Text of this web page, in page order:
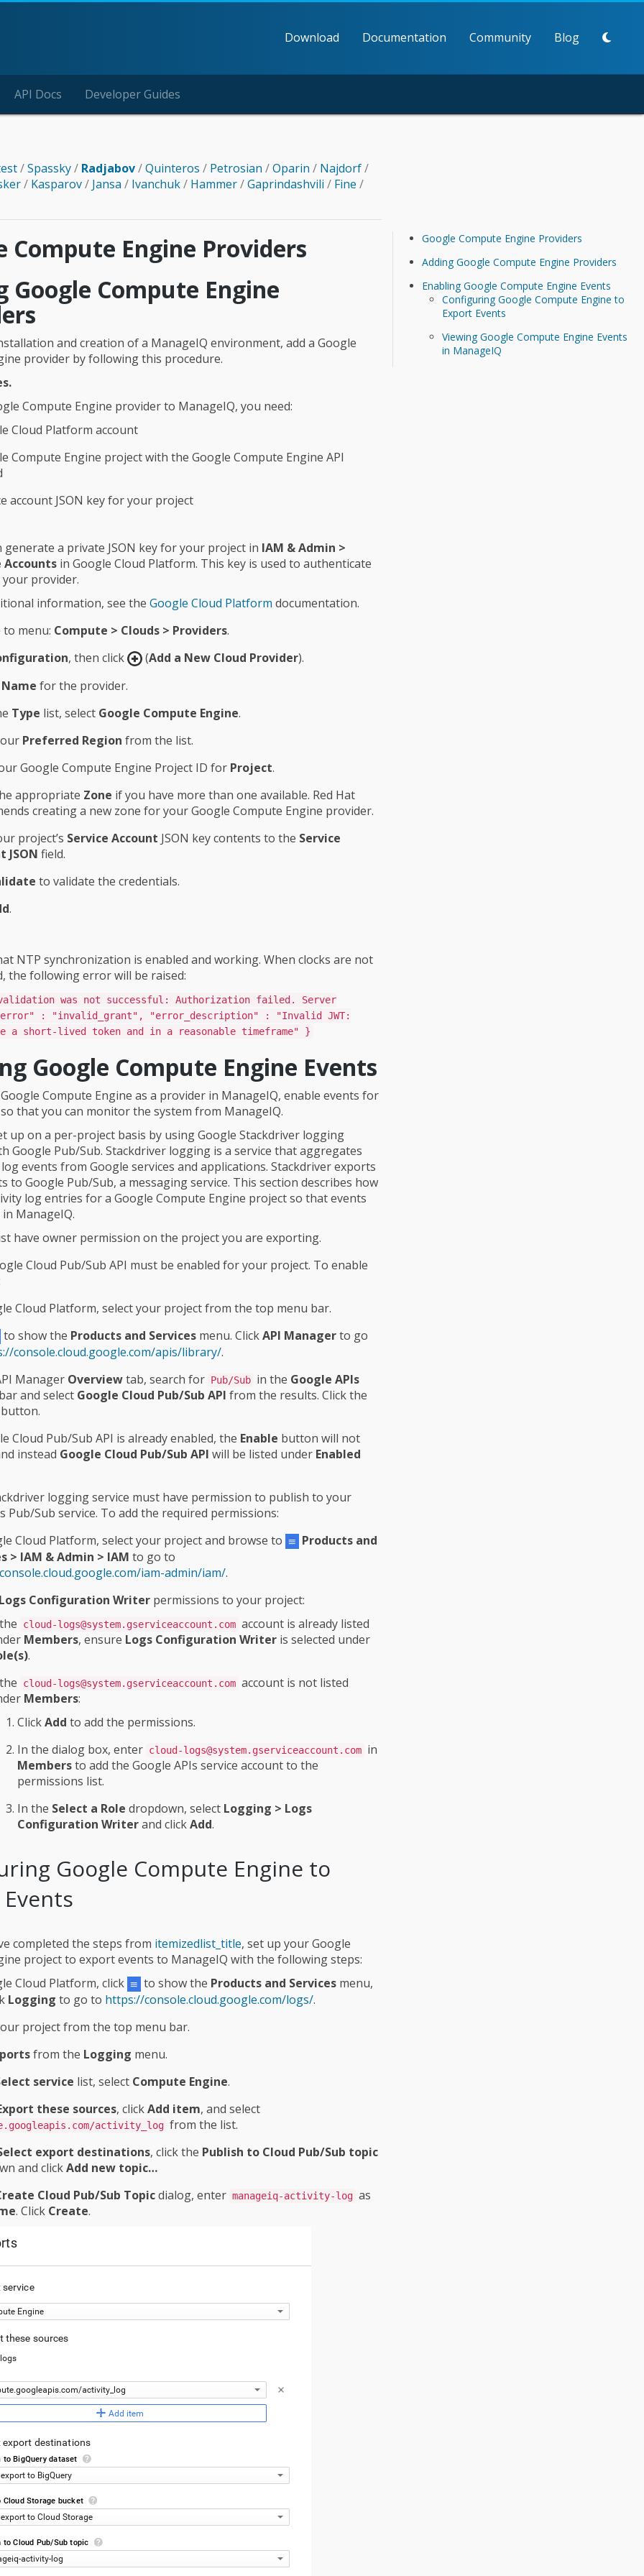
Download Documentation Community Blog
API Docs Developer Guides
/Spassky/ Radjabov/Quinteros / Petrosian /Oparin / Najdorf/
/ Kasparov/ Jansa / Ivanchuk/ Hammer/Gaprindashvili / Fine /
Google Compute Engine Providers
Adding Google Compute Engine Providers
Enabling Google Compute Engine Events
Configuring Google Compute Engine to
Export Events
Viewing Google Compute Engine Events
in ManageIQ
Compute Engine Providers
Google Compute Engine
and creation of a ManageIQ environment, add a Google
provider by following this procedure.
Compute Engine provider to ManageIQ, you need:
Cloud Platform account
Compute Engine project with the Google Compute Engine API
account JSON key for your project
generate a private JSON key for your project in IAM & Admin >
Accounts in Google Cloud Platform. This key is used to authenticate
provider.
information, see the Google Cloud Platform documentation.
to menu: Compute > Clouds > Providers.
, then click (Add a New Cloud Provider).
Name for the provider.
Type list, select Google Compute Engine.
Preferred Region from the list.
Google Compute Engine Project ID for Project.
appropriate Zone if you have more than one available. Red Hat
creating a new zone for your Google Compute Engine provider.
project’s Service Account JSON key contents to the Service
JSON field.
to validate the credentials.
.
NTP synchronization is enabled and working. When clocks are not
the following error will be raised:
was not successful: Authorization failed. Server
: "invalid_grant", "error_description" : "Invalid JWT:
a short-lived token and in a reasonable timeframe" }
Google Compute Engine Events
Compute Engine as a provider in ManageIQ, enable events for
that you can monitor the system from ManageIQ.
up on a per-project basis by using Google Stackdriver logging
Google Pub/Sub. Stackdriver logging is a service that aggregates
events from Google services and applications. Stackdriver exports
to Google Pub/Sub, a messaging service. This section describes how
log entries for a Google Compute Engine project so that events
ManageIQ.
have owner permission on the project you are exporting.
Cloud Pub/Sub API must be enabled for your project. To enable
Cloud Platform, select your project from the top menu bar.
to show the Products and Services menu. ClickAPI Managerto go
console.cloud.google.com/apis/library/.
Manager Overviewtab, search for Pub/Sub in the Google APIs
and select Google Cloud Pub/Sub API from the results. Click the
button.
Cloud Pub/Sub API is already enabled, the Enable button will not
instead Google Cloud Pub/Sub API will be listed under Enabled
logging service must have permission to publish to your
Pub/Sub service. To add the required permissions:
Cloud Platform, select your project and browse to
Products and
> IAM & Admin > IAM to go to
iam-admin/iam/.
Logs Configuration Writer permissions to your project:
cloud-logs@system.gserviceaccount.com account is already listed
Members, ensure Logs Configuration Writer is selected under
.
cloud-logs@system.gserviceaccount.com account is not listed
Members:
ClickAdd to add the permissions.
In the dialog box, enter cloud-logs@system.gserviceaccount.com in
Membersto add the Google APIs service account to the
permissions list.
In the Select a Role dropdown, select Logging > Logs
Configuration Writerand clickAdd.
Google Compute Engine to
completed the steps from itemizedlist_title, set up your Google
project to export events to ManageIQ with the following steps:
Cloud Platform, click
to show the Products and Services menu,
Logging to go to https://console.cloud.google.com/logs/.
project from the top menu bar.
from the Logging menu.
service list, select Compute Engine.
these sources, clickAdd item, and select
activity_log from the list.
export destinations, click the Publish to Cloud Pub/Sub topic
and clickAdd new topic…​
Cloud Pub/Sub Topicdialog, enter manageiq-activity-log as
. Click Create.